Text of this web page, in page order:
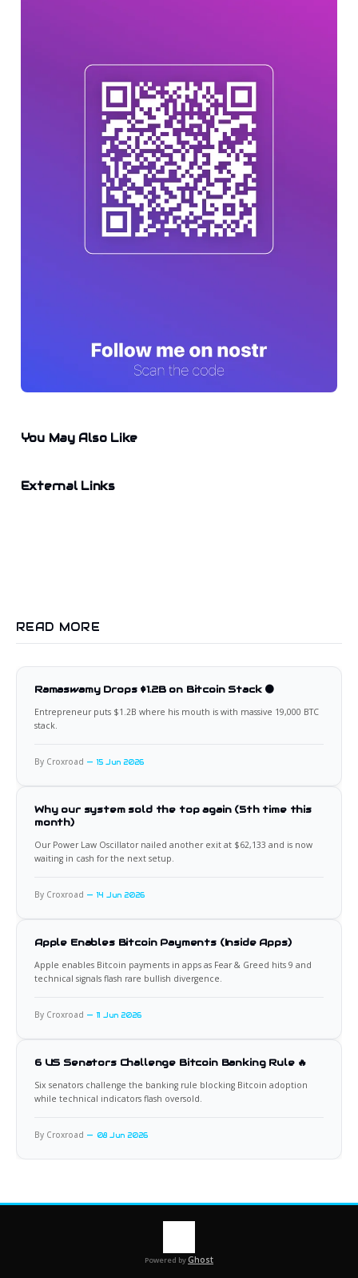
You May Also Like
External Links
READ MORE
Ramaswamy Drops $1.2B on Bitcoin Stack 🟠
Entrepreneur puts $1.2B where his mouth is with massive 19,000 BTC
stack.
By Croxroad 15 Jun 2026
Why our system sold the top again (5th time this
month)
Our Power Law Oscillator nailed another exit at $62,133 and is now
waiting in cash for the next setup.
By Croxroad 14 Jun 2026
Apple Enables Bitcoin Payments (Inside Apps)
Apple enables Bitcoin payments in apps as Fear & Greed hits 9 and
technical signals flash rare bullish divergence.
By Croxroad 11 Jun 2026
6 US Senators Challenge Bitcoin Banking Rule 🔥
Six senators challenge the banking rule blocking Bitcoin adoption
while technical indicators flash oversold.
By Croxroad 08 Jun 2026
Powered byGhost